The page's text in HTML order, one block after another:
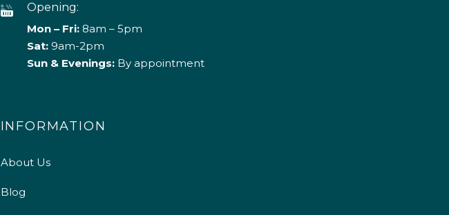
Opening:
Mon – Fri:8am – 5pm
Sat: 9am-2pm
Sun & Evenings:By appointment
INFORMATION
About Us
Blog